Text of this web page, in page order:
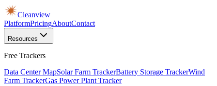
Cleanview
PlatformPricingAboutContact
Resources
Free Trackers
Data Center MapSolar Farm TrackerBattery Storage TrackerWind
Farm TrackerGas Power Plant Tracker